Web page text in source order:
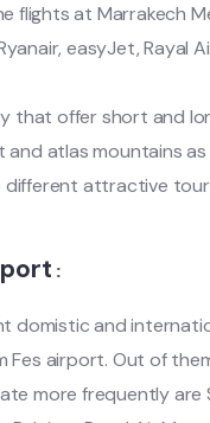
flights at Marrakech
easyJet, Rayal
that offer short and
atlas mountains as
different attractive
:
domistic and
airport. Out of
more frequently are